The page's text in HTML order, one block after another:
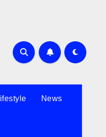
lifestyle News